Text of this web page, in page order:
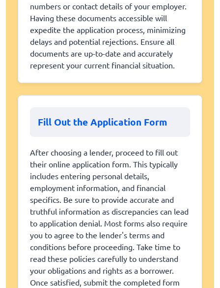
numbers or contact details of your employer.
Having these documents accessible will
expedite the application process, minimizing
delays and potential rejections. Ensure all
documents are up-to-date and accurately
represent your current financial situation.
Fill Out the Application Form
After choosing a lender, proceed to fill out
their online application form. This typically
includes entering personal details,
employment information, and financial
specifics. Be sure to provide accurate and
truthful information as discrepancies can lead
to application denial. Most forms also require
you to agree to the lender's terms and
conditions before proceeding. Take time to
read these policies carefully to understand
your obligations and rights as a borrower.
Once satisfied, submit the completed form